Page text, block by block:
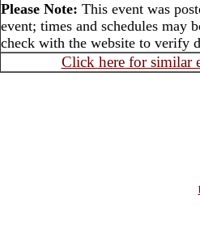
Please Note: This event was
event; times and schedules may
check with the website to verify
Click here for similar